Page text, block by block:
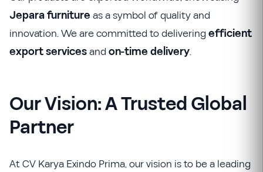
Jepara furniture as a symbol of quality and
innovation. We are committed to deliveringefficient
export servicesand on-time delivery.
Our Vision: A Trusted Global
Partner
At CV Karya Exindo Prima, our vision is to be a leading